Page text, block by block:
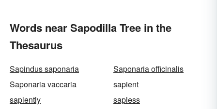
Words near Sapodilla Tree in the
Thesaurus
Sapindus saponaria
Saponaria officinalis
Saponaria vaccaria
sapient
sapiently
sapless